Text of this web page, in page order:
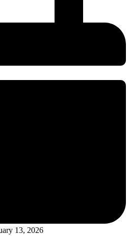
13, 2026